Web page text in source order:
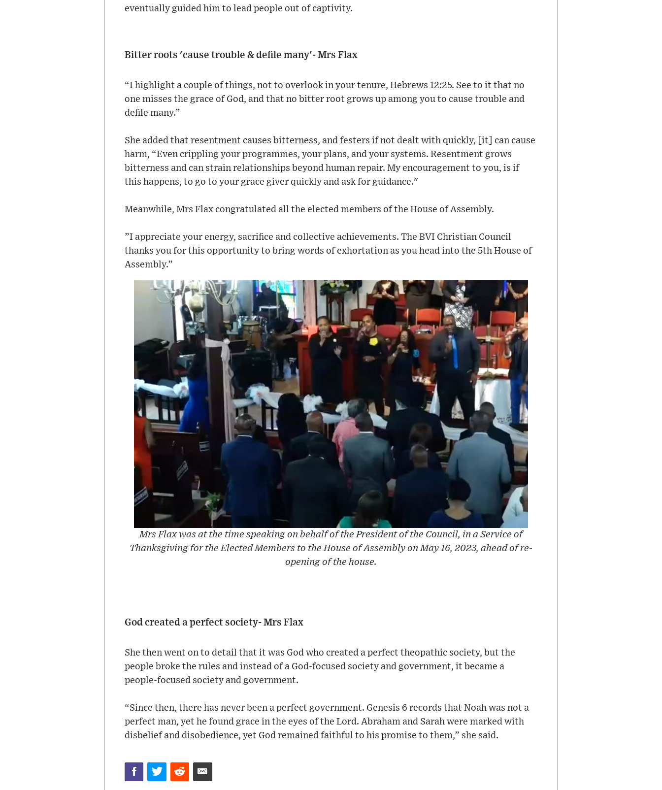
eventually guided him to lead people out of captivity.
Bitter roots 'cause trouble & defile many'- Mrs Flax
“I highlight a couple of things, not to overlook in your tenure, Hebrews 12:25. See to it that no
one misses the grace of God, and that no bitter root grows up among you to cause trouble and
defile many.”
She added that resentment causes bitterness, and festers if not dealt with quickly, [it] can cause
harm, “Even crippling your programmes, your plans, and your systems. Resentment grows
bitterness and can strain relationships beyond human repair. My encouragement to you, is if
this happens, to go to your grace giver quickly and ask for guidance."
Meanwhile, Mrs Flax congratulated all the elected members of the House of Assembly.
”I appreciate your energy, sacrifice and collective achievements. The BVI Christian Council
thanks you for this opportunity to bring words of exhortation as you head into the 5th House of
Assembly.”
Mrs Flax was at the time speaking on behalf of the President of the Council, in a Service of
Thanksgiving for the Elected Members to the House of Assembly on May 16, 2023, ahead of re-
opening of the house.
God created a perfect society- Mrs Flax
She then went on to detail that it was God who created a perfect theopathic society, but the
people broke the rules and instead of a God-focused society and government, it became a
people-focused society and government.
“Since then, there has never been a perfect government. Genesis 6 records that Noah was not a
perfect man, yet he found grace in the eyes of the Lord. Abraham and Sarah were marked with
disbelief and disobedience, yet God remained faithful to his promise to them,” she said.